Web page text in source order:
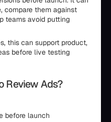
compare them against
teams avoid putting
this can support product,
before live testing
Review Ads?
before launch